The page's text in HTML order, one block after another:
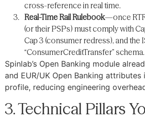
cross-reference in real time.
Real-Time Rail Rulebook—once
(or their PSPs) must comply with
Cap 3 (consumer redress), and the
“ConsumerCreditTransfer” schema.
Spinlab’s Open Banking module
and EUR/UK Open Banking
profile, reducing engineering
3. Technical Pillars